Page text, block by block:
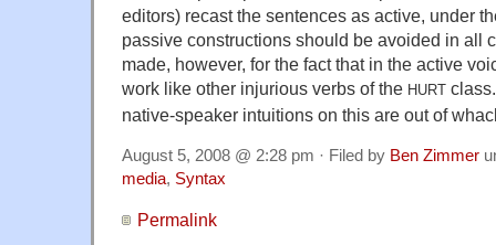
editors) recast the sentences as active, under
passive constructions should be avoided in all
made, however, for the fact that in the active
work like other injurious verbs of the HURT
native-speaker intuitions on this are out of
August 5, 2008 @ 2:28 pm · Filed by Ben Zimmer
media, Syntax
Permalink